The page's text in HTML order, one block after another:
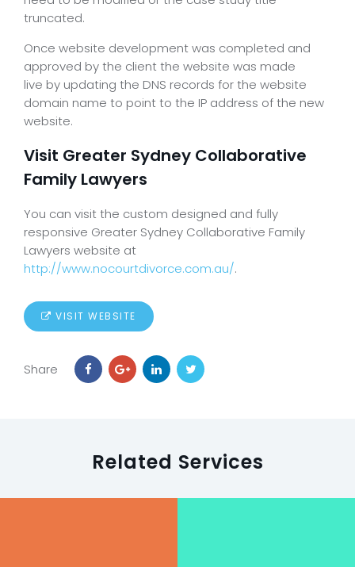
truncated.
Once website development was completed and
approved by the client the website was made
live by updating the DNS records for the website
domain name to point to the IP address of the new
website.
Visit Greater Sydney Collaborative
Family Lawyers
You can visit the custom designed and fully
responsive Greater Sydney Collaborative Family
Lawyers website at
http://www.nocourtdivorce.com.au/.
VISIT WEBSITE
Share
Related Services